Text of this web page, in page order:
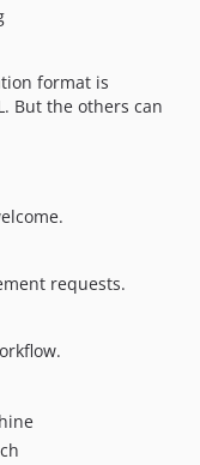
format is
But the others can
requests.